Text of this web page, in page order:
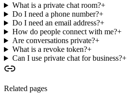
What is a private chat room?+
Do I need a phone number?+
Do I need an email address?+
How do people connect with me?+
Are conversations private?+
What is a revoke token?+
Can I use private chat for business?+
Related pages